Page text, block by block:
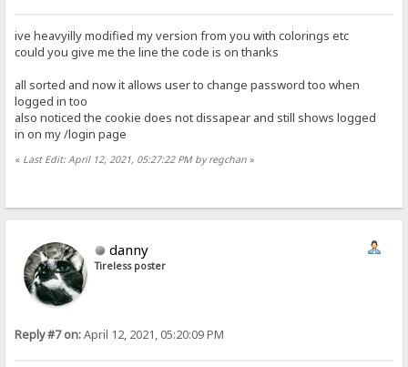
ive heavyilly modified my version from you with colorings etc
could you give me the line the code is on thanks
all sorted and now it allows user to change password too when
logged in too
also noticed the cookie does not dissapear and still shows logged
in on my /login page
« Last Edit: April 12, 2021, 05:27:22 PM by regchan »
danny
Tireless poster
Reply #7 on:April 12, 2021, 05:20:09 PM